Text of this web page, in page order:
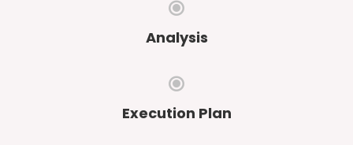
Analysis
Execution Plan